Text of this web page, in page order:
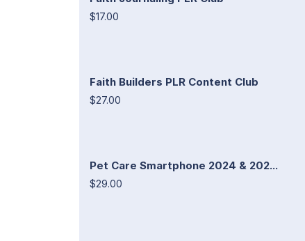
$17.00
Faith Builders PLR Content Club
$27.00
Pet Care Smartphone 2024 & 202...
$29.00